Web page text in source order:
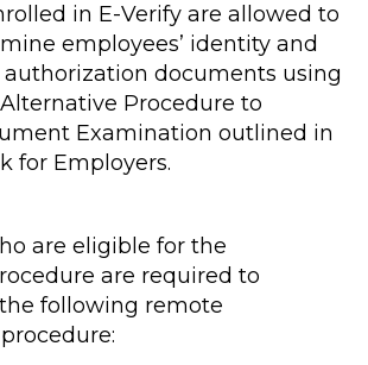
in E-Verify are allowed to
employees’ identity and
documents using
Procedure to
Examination outlined in
for Employers.
are eligible for the
are required to
following remote